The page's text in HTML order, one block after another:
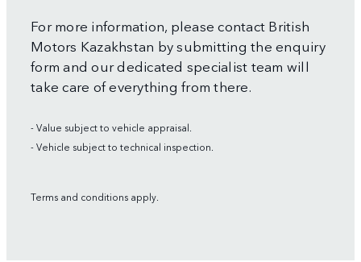
For more information, please contact British
Motors Kazakhstan by submitting the enquiry
form and our dedicated specialist team will
take care of everything from there.
- Value subject to vehicle appraisal.
- Vehicle subject to technical inspection.
Terms and conditions apply.